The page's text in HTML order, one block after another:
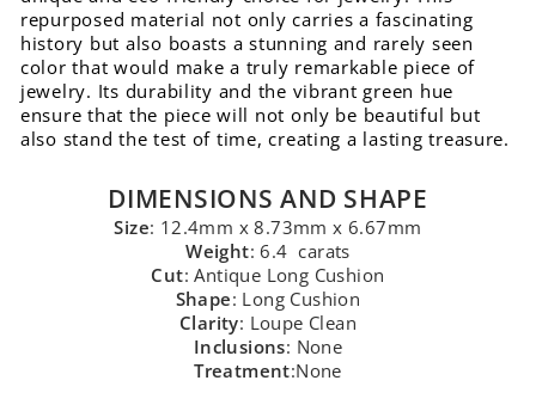
repurposed material not only carries a fascinating
history but also boasts a stunning and rarely seen
color that would make a truly remarkable piece of
jewelry. Its durability and the vibrant green hue
ensure that the piece will not only be beautiful but
also stand the test of time, creating a lasting treasure.
DIMENSIONS AND SHAPE
Size: 12.4mm x 8.73mm x 6.67mm
Weight: 6.4 carats
Cut: Antique Long Cushion
Shape: Long Cushion
Clarity: Loupe Clean
Inclusions: None
Treatment:None